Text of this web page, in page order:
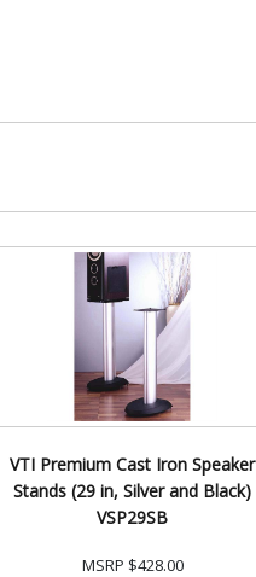
VTI Premium Cast Iron Speaker
Stands (29 in, Silver and Black)
VSP29SB
MSRP $428.00